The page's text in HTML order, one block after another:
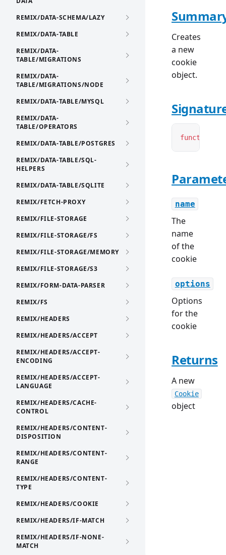
REMIX/DATA-SCHEMA/LAZY
REMIX/DATA-TABLE
REMIX/DATA-
TABLE/MIGRATIONS
REMIX/DATA-
TABLE/MIGRATIONS/NODE
REMIX/DATA-TABLE/MYSQL
REMIX/DATA-
TABLE/OPERATORS
REMIX/DATA-TABLE/POSTGRES
REMIX/DATA-TABLE/SQL-
HELPERS
REMIX/DATA-TABLE/SQLITE
REMIX/FETCH-PROXY
REMIX/FILE-STORAGE
REMIX/FILE-STORAGE/FS
REMIX/FILE-STORAGE/MEMORY
REMIX/FILE-STORAGE/S3
REMIX/FORM-DATA-PARSER
REMIX/FS
REMIX/HEADERS
REMIX/HEADERS/ACCEPT
REMIX/HEADERS/ACCEPT-
ENCODING
REMIX/HEADERS/ACCEPT-
LANGUAGE
REMIX/HEADERS/CACHE-
CONTROL
REMIX/HEADERS/CONTENT-
DISPOSITION
REMIX/HEADERS/CONTENT-
RANGE
REMIX/HEADERS/CONTENT-
TYPE
REMIX/HEADERS/COOKIE
REMIX/HEADERS/IF-MATCH
REMIX/HEADERS/IF-NONE-
MATCH
Creates
a new
cookie
object.
function
name
The
name
of the
cookie
options
Options
for the
cookie
Returns
A new
Cookie
object